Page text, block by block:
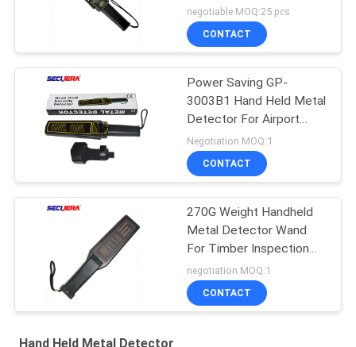
Operation Hand Held
Metal Detector For
Education System
negotiable MOQ:25 pcs
CONTACT
Power Saving GP-
3003B1 Hand Held Metal
Detector For Airport
Security Checking
Negotiation MOQ:1
CONTACT
270G Weight Handheld
Metal Detector Wand
For Timber Inspection
Nails GC1002 For
Security Checking
negotiation MOQ:1
CONTACT
Hand Held Metal Detector